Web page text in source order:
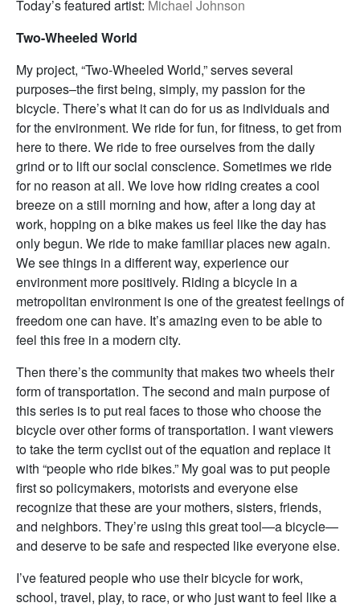
Today’s featured artist: Michael Johnson
Two-Wheeled World
My project, “Two-Wheeled World,” serves several
purposes–the first being, simply, my passion for the
bicycle. There’s what it can do for us as individuals and
for the environment. We ride for fun, for fitness, to get from
here to there. We ride to free ourselves from the daily
grind or to lift our social conscience. Sometimes we ride
for no reason at all. We love how riding creates a cool
breeze on a still morning and how, after a long day at
work, hopping on a bike makes us feel like the day has
only begun. We ride to make familiar places new again.
We see things in a different way, experience our
environment more positively. Riding a bicycle in a
metropolitan environment is one of the greatest feelings of
freedom one can have. It’s amazing even to be able to
feel this free in a modern city.
Then there’s the community that makes two wheels their
form of transportation. The second and main purpose of
this series is to put real faces to those who choose the
bicycle over other forms of transportation. I want viewers
to take the term cyclist out of the equation and replace it
with “people who ride bikes.” My goal was to put people
first so policymakers, motorists and everyone else
recognize that these are your mothers, sisters, friends,
and neighbors. They’re using this great tool—a bicycle—
and deserve to be safe and respected like everyone else.
I’ve featured people who use their bicycle for work,
school, travel, play, to race, or who just want to feel like a